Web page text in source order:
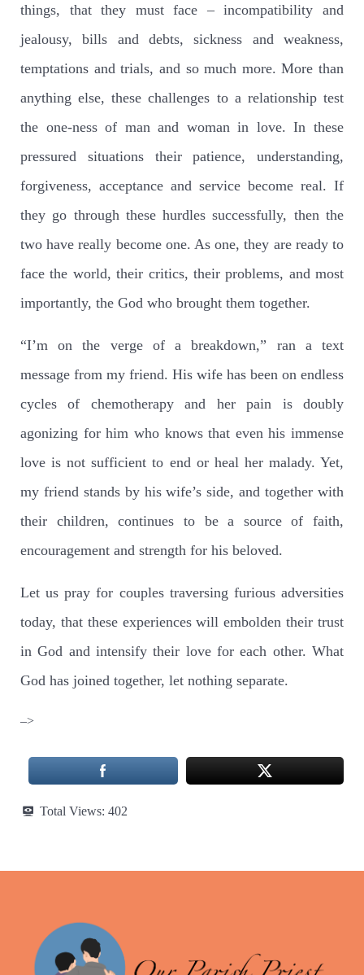
things, that they must face – incompatibility and
jealousy, bills and debts, sickness and weakness,
temptations and trials, and so much more. More than
anything else, these challenges to a relationship test
the one-ness of man and woman in love. In these
pressured situations their patience, understanding,
forgiveness, acceptance and service become real. If
they go through these hurdles successfully, then the
two have really become one. As one, they are ready to
face the world, their critics, their problems, and most
importantly, the God who brought them together.
“I’m on the verge of a breakdown,” ran a text
message from my friend. His wife has been on endless
cycles of chemotherapy and her pain is doubly
agonizing for him who knows that even his immense
love is not sufficient to end or heal her malady. Yet,
my friend stands by his wife’s side, and together with
their children, continues to be a source of faith,
encouragement and strength for his beloved.
Let us pray for couples traversing furious adversities
today, that these experiences will embolden their trust
in God and intensify their love for each other. What
God has joined together, let nothing separate.
–>
Total Views: 402